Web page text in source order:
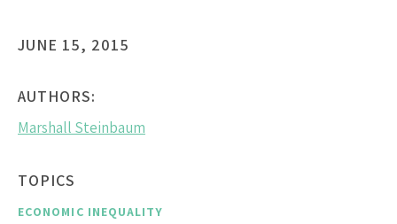
JUNE 15, 2015
AUTHORS:
Marshall Steinbaum
TOPICS
ECONOMIC INEQUALITY